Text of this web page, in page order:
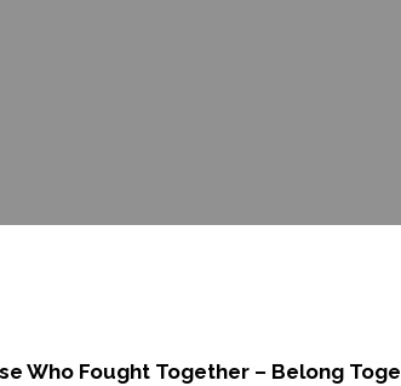
Who Fought Together – Belong Toge